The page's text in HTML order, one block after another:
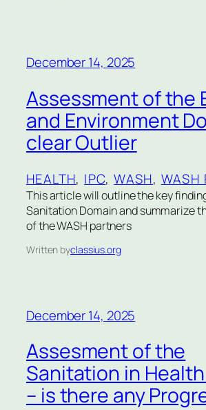
December 14, 2025
Assessment of the
and Environment
clear Outlier
HEALTH, IPC, WASH, WASH
This article will outline the key
Sanitation Domain and summarize
of the WASH partners
Written byclassius.org
December 14, 2025
Assesment of the
Sanitation in
– is there any